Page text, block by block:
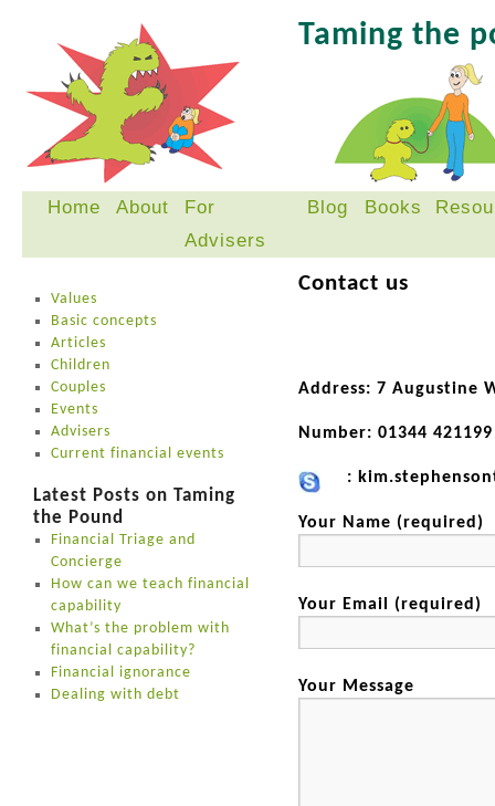
Taming the
SkipHome About
For
Advisers
Blog Books
Contact us
Address: 7 Augustine
Number: 01344 421199
:
Your Name (required)
Your Email (required)
Your Message
Values
Basic concepts
Articles
Children
Couples
Events
Advisers
Current financial events
Latest Posts on Taming
the Pound
Financial Triage and
Concierge
How can we teach financial
capability
What’s the problem with
financial capability?
Financial ignorance
Dealing with debt